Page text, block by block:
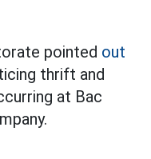
pointed out
thrift and
at Bac